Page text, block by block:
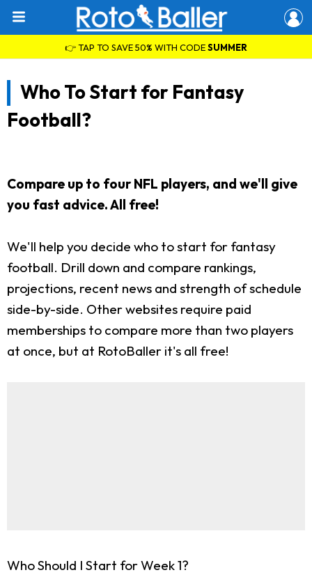
👉 TAP TO SAVE 50% WITH CODESUMMER
Who To Start for Fantasy
Football?
Compare up to four NFL players, and we'll give
you fast advice. All free!
We'll help you decide who to start for fantasy
football. Drill down and compare rankings,
projections, recent news and strength of schedule
side-by-side. Other websites require paid
memberships to compare more than two players
at once, but at RotoBaller it's all free!
Who Should I Start for Week 1?